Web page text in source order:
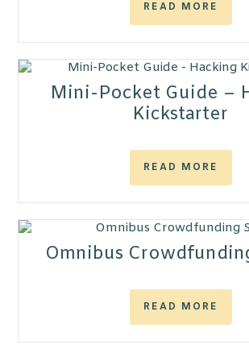
READ MORE
Mini-Pocket Guide –
Kickstarter
READ MORE
Omnibus
READ MORE